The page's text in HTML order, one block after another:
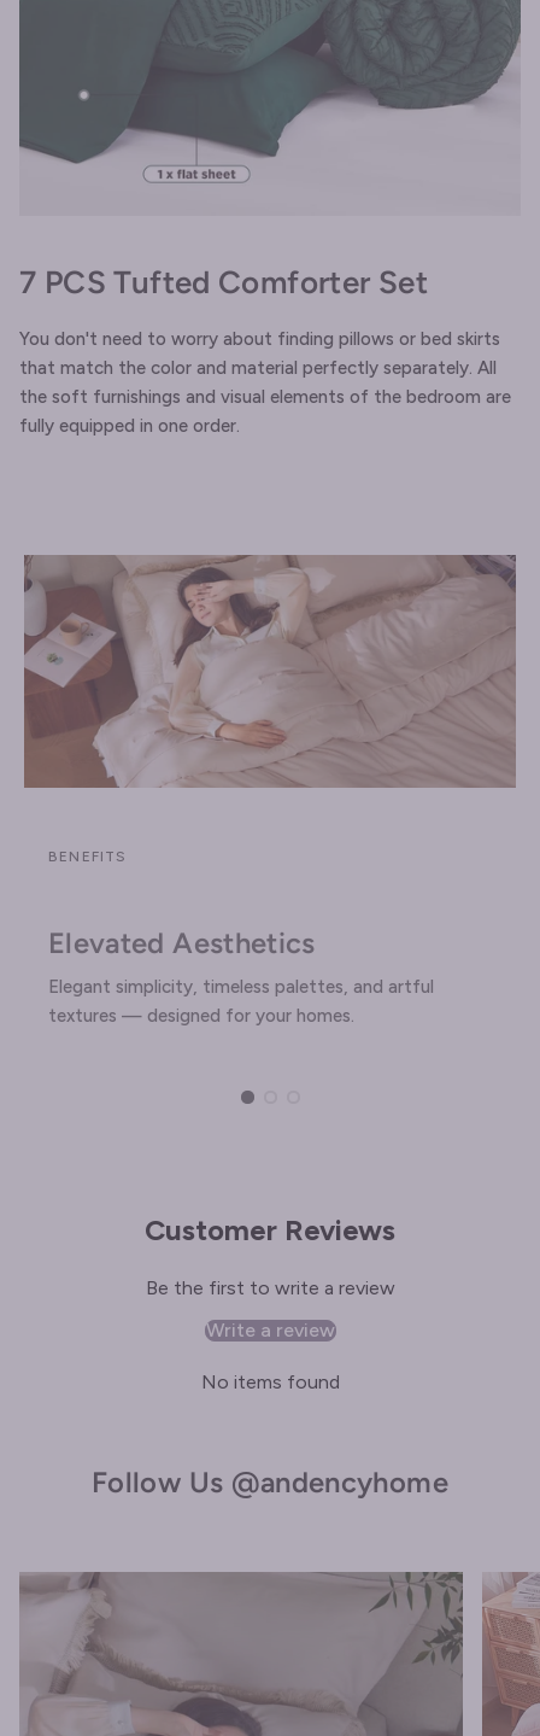
7 PCS Tufted Comforter Set
You don't need to worry about finding pillows or bed skirts
that match the color and material perfectly separately. All
the soft furnishings and visual elements of the bedroom are
fully equipped in one order.
BENEFITS
Elevated Aesthetics
Elegant simplicity, timeless palettes, and artful
textures — designed for your homes.
Customer Reviews
Be the first to write a review
Write a review
No items found
Follow Us @andencyhome